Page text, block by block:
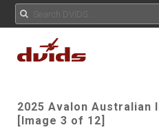
2025 Avalon Australian
[Image 3 of 12]